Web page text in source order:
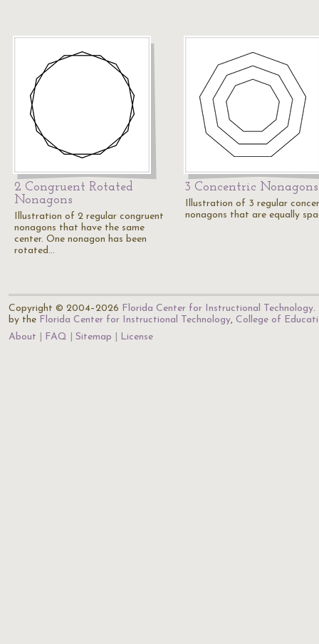
2 Congruent Rotated
Nonagons
Illustration of 2 regular congruent
nonagons that have the same
center. One nonagon has been
rotated…
3 Concentric Nonagons
Illustration of 3 regular
nonagons that are equally
Copyright © 2004–2026 Florida Center for Instructional Technology.
by the Florida Center for Instructional Technology, College of
About
FAQ Sitemap License